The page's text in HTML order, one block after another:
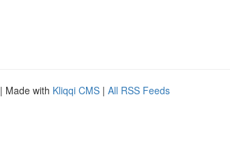
| Made with Kliqqi CMS | All RSS Feeds